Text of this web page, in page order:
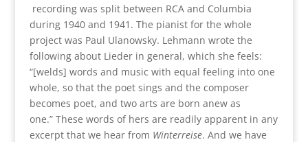
recording was split between RCA and Columbia
during 1940 and 1941. The pianist for the whole
project was Paul Ulanowsky. Lehmann wrote the
following about Lieder in general, which she feels:
“[welds] words and music with equal feeling into one
whole, so that the poet sings and the composer
becomes poet, and two arts are born anew as
one.” These words of hers are readily apparent in any
excerpt that we hear from Winterreise. And we have